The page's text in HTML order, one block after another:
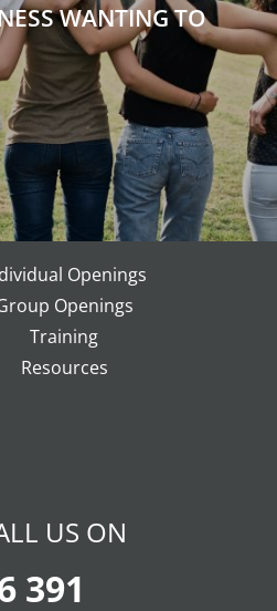
WANTING TO
Openings
Openings
Training
Resources
US ON
391